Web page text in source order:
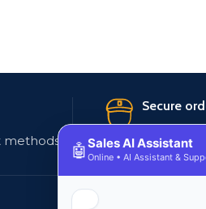
methods
Secure
256 bit
🤖Sales AI Assistant
Online • AI Assistant &